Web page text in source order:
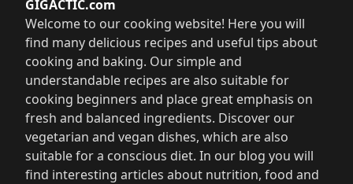
GIGACTIC.com
Welcome to our cooking website! Here you will
find many delicious recipes and useful tips about
cooking and baking. Our simple and
understandable recipes are also suitable for
cooking beginners and place great emphasis on
fresh and balanced ingredients. Discover our
vegetarian and vegan dishes, which are also
suitable for a conscious diet. In our blog you will
find interesting articles about nutrition, food and